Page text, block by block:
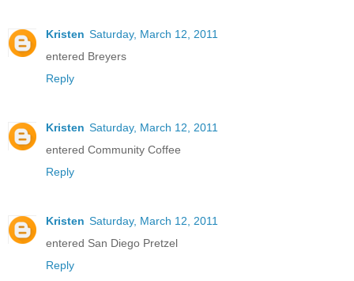
Kristen Saturday, March 12, 2011
entered Breyers
Reply
Kristen Saturday, March 12, 2011
entered Community Coffee
Reply
Kristen Saturday, March 12, 2011
entered San Diego Pretzel
Reply